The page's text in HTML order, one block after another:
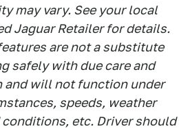
may vary. See your local
Jaguar Retailer for details.
are not a substitute
safely with due care and
and will not function under
speeds, weather
conditions, etc. Driver should